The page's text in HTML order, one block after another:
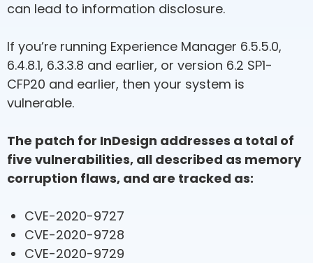
can lead to information disclosure.
If you’re running Experience Manager 6.5.5.0,
6.4.8.1, 6.3.3.8 and earlier, or version 6.2 SP1-
CFP20 and earlier, then your system is
vulnerable.
The patch for InDesign addresses a total of
five vulnerabilities, all described as memory
corruption flaws, and are tracked as:
CVE-2020-9727
CVE-2020-9728
CVE-2020-9729